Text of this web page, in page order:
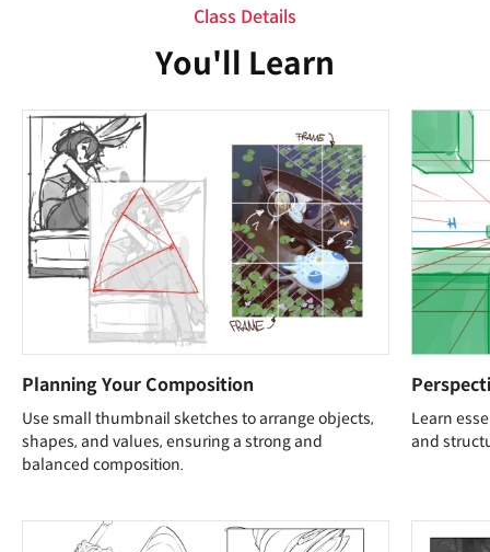
Class Details
You'll Learn
Planning Your Composition
Use small thumbnail sketches to arrange objects,
shapes, and values, ensuring a strong and
balanced composition.
Learn
and